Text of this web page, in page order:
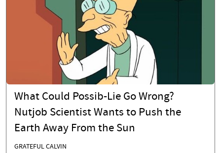
What Could Possib-Lie Go Wrong?
Nutjob Scientist Wants to Push the
Earth Away From the Sun
GRATEFUL CALVIN